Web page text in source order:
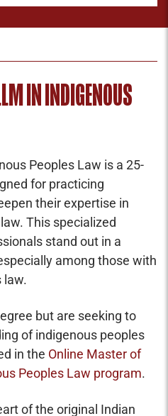
IN INDIGENOUS
Peoples Law is a 25-
for practicing
their expertise in
This specialized
stand out in a
among those with
law.
but are seeking to
of indigenous peoples
in the Online Master of
Peoples Law program.
of the original Indian